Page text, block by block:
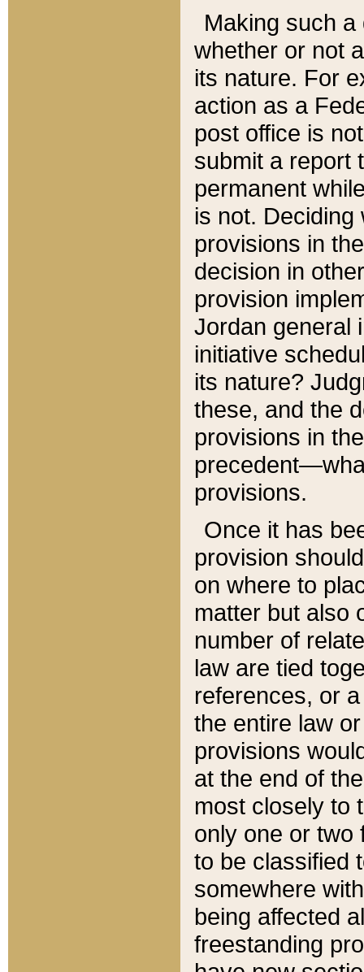
Making such
whether or not
its nature. For
action as a
post office is
submit a report
permanent
is not.
provisions in
decision in
provision
Jordan general
initiative
its nature?
these, and the
provisions in
provisions.
Once it has
provision
on where to
matter but also
number of
law are tied
references, or
the entire law
provisions
at the end of
most closely to
only one or two
to be classified
somewhere
being affected
freestanding